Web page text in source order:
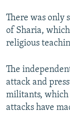
There was only
of Sharia,
religious
The
attack and
militants, which
attacks have